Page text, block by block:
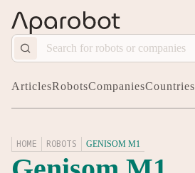
ArticlesRobotsCompaniesCountries
HOME ROBOTS GENISOM M1